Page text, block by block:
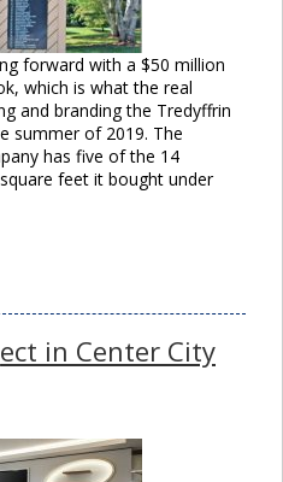
forward with a $50 million
which is what the real
and branding the Tredyffrin
summer of 2019. The
has five of the 14
feet it bought under
in Center City